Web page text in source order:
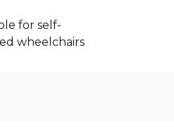
for self-
wheelchairs